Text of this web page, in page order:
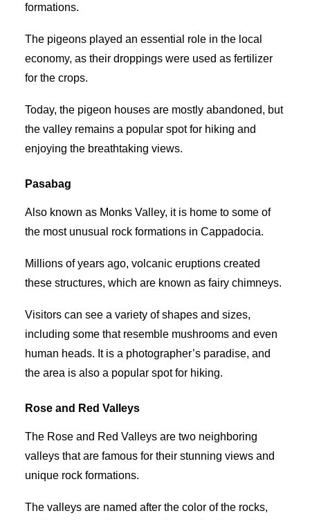
formations.
The pigeons played an essential role in the local
economy, as their droppings were used as fertilizer
for the crops.
Today, the pigeon houses are mostly abandoned, but
the valley remains a popular spot for hiking and
enjoying the breathtaking views.
Pasabag
Also known as Monks Valley, it is home to some of
the most unusual rock formations in Cappadocia.
Millions of years ago, volcanic eruptions created
these structures, which are known as fairy chimneys.
Visitors can see a variety of shapes and sizes,
including some that resemble mushrooms and even
human heads. It is a photographer’s paradise, and
the area is also a popular spot for hiking.
Rose and Red Valleys
The Rose and Red Valleys are two neighboring
valleys that are famous for their stunning views and
unique rock formations.
The valleys are named after the color of the rocks,